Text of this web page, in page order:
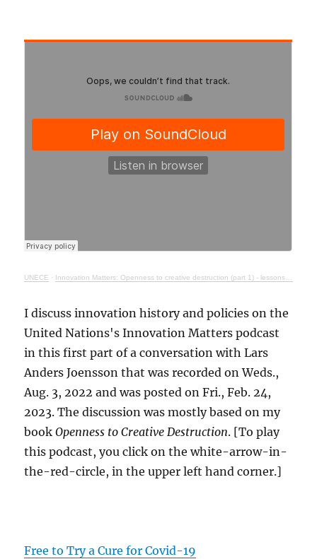
UNECE · Innovation Matters: Openness to creative destruction (part 1) - lessons from history
I discuss innovation history and policies on the
United Nations's Innovation Matters podcast
in this first part of a conversation with Lars
Anders Joensson that was recorded on Weds.,
Aug. 3, 2022 and was posted on Fri., Feb. 24,
2023. The discussion was mostly based on my
bookOpenness to Creative Destruction. [To play
this podcast, you click on the white-arrow-in-
the-red-circle, in the upper left hand corner.]
Free to Try a Cure for Covid-19